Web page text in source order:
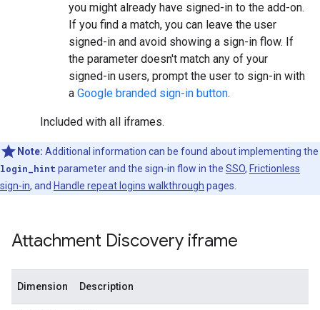
you might already have signed-in to the add-on.
If you find a match, you can leave the user
signed-in and avoid showing a sign-in flow. If
the parameter doesn't match any of your
signed-in users, prompt the user to sign-in with
a Google branded sign-in button.
Included with all iframes.
Note: Additional information can be found about implementing the
login_hint parameter and the sign-in flow in the SSO, Frictionless
sign-in, and Handle repeat logins walkthrough pages.
Attachment Discovery iframe
Dimension Description